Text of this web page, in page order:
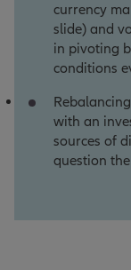
currency
slide) and
in pivoting
conditions
with an
sources of
question